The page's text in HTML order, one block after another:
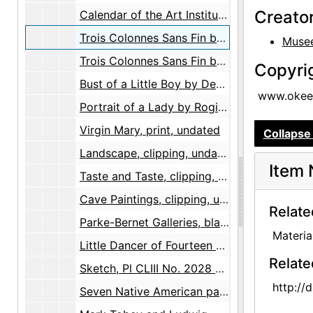
Calendar of the Art Institute of Chicago, Volume 63 Number 3, brochure, 1969 summer
Trois Colonnes Sans Fin by Constantin Brancusi, postcard, undated
Trois Colonnes Sans Fin by Constantin Brancusi, postcard, undated
Bust of a Little Boy by Desiderio Da Settignano, postcard, undated
Portrait of a Lady by Rogier van der Weyden, postcard, undated
Virgin Mary, print, undated
Landscape, clipping, undated
Taste and Taste, clipping, undated
Cave Paintings, clipping, undated
Parke-Bernet Galleries, blank bid form, undated
Little Dancer of Fourteen Years by Edgar Degas, reproduction, undated
Sketch, Pl CLIII No. 2028 by Paolo Veronese, reproduction, undated
Seven Native American paintings, illustrations, undated
Item
http://